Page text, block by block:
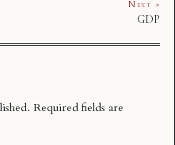
Next »
GDP
Required fields are